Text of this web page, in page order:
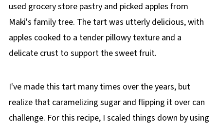
used grocery store pastry and picked apples from
Maki's family tree. The tart was utterly delicious, with
apples cooked to a tender pillowy texture and a
delicate crust to support the sweet fruit.
I've made this tart many times over the years, but
realize that caramelizing sugar and flipping it over can
challenge. For this recipe, I scaled things down by using